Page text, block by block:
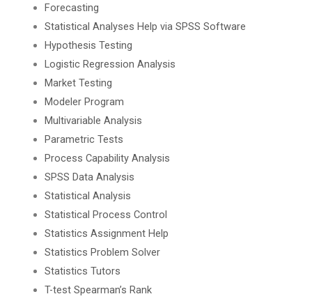
Forecasting
Statistical Analyses Help via SPSS Software
Hypothesis Testing
Logistic Regression Analysis
Market Testing
Modeler Program
Multivariable Analysis
Parametric Tests
Process Capability Analysis
SPSS Data Analysis
Statistical Analysis
Statistical Process Control
Statistics Assignment Help
Statistics Problem Solver
Statistics Tutors
T-test Spearman’s Rank